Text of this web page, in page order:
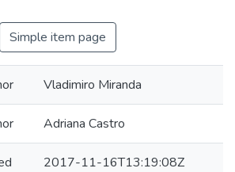
Simple item page
Vladimiro Miranda
Adriana Castro
2017-11-16T13:19:08Z